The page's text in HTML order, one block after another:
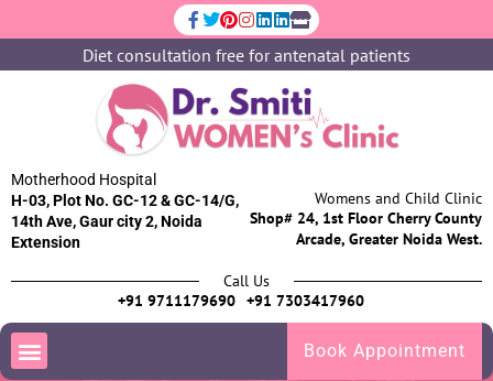
Diet consultation free for antenatal patients
Motherhood Hospital
H-03, Plot No. GC-12 & GC-14/G,
14th Ave, Gaur city 2, Noida
Extension
Womens and Child Clinic
Shop# 24, 1st Floor Cherry County
Arcade, Greater Noida West.
Call Us
+91 9711179690 +91 7303417960
Book Appointment